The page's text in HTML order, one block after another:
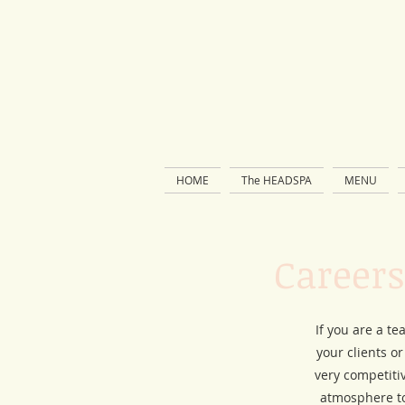
HOME The HEADSPA MENU
Careers
If you are a
your clients
very
atmosphere